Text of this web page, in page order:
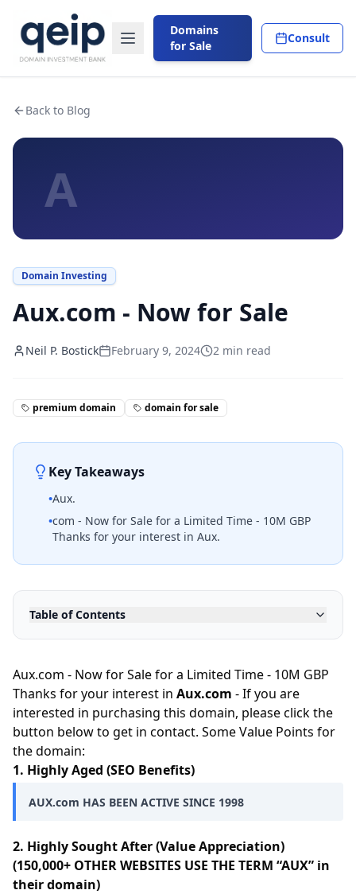
Domains
for Sale
Consult
Back to Blog
A
Domain Investing
Aux.com - Now for Sale
Neil P. Bostick February 9, 2024 2 min read
premium domain domain for sale
Key Takeaways
•Aux.
•com - Now for Sale for a Limited Time - 10M GBP
Thanks for your interest in Aux.
Table of Contents
Aux.com - Now for Sale for a Limited Time - 10M GBP
Thanks for your interest in Aux.com - If you are
interested in purchasing this domain, please click the
button below to get in contact. Some Value Points for
the domain:
1. Highly Aged (SEO Benefits)
AUX.com HAS BEEN ACTIVE SINCE 1998
2. Highly Sought After (Value Appreciation)
(150,000+ OTHER WEBSITES USE THE TERM “AUX” in
their domain)